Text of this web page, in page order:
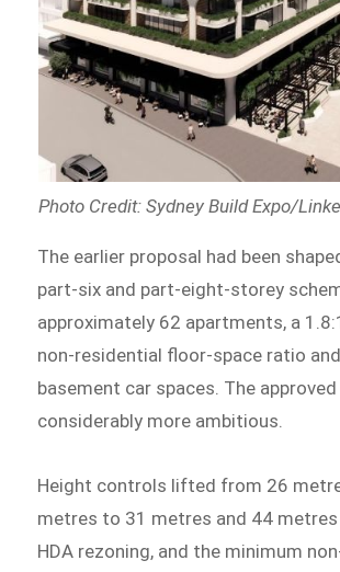
Photo Credit: Sydney Build Expo/
The earlier proposal had been
part-six and part-eight-storey
approximately 62 apartments, a
non-residential floor-space ratio
basement car spaces. The
considerably more ambitious.
Height controls lifted from 26
metres to 31 metres and 44
HDA rezoning, and the minimum